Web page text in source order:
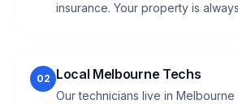
insurance. Your property is
02 Local Melbourne Techs
Our technicians live in